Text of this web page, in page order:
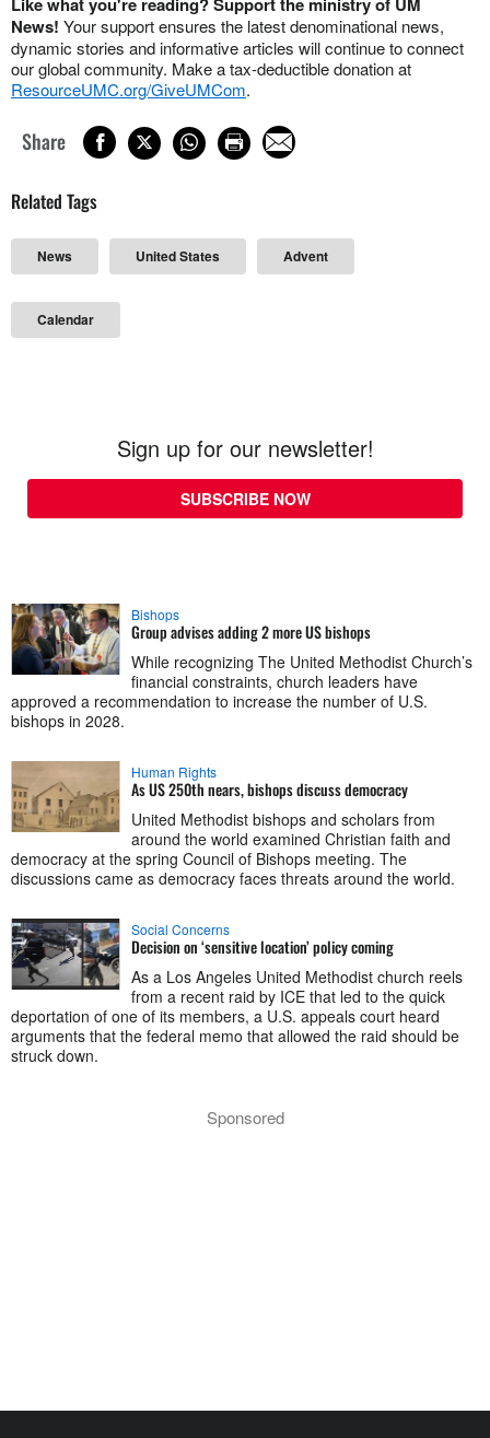
News! Your support ensures the latest denominational news,
dynamic stories and informative articles will continue to connect
our global community. Make a tax-deductible donation at
ResourceUMC.org/GiveUMCom.
Share
Related Tags
News United States Advent
Calendar
Sign up for our newsletter!
SUBSCRIBE NOW
Bishops
Group advises adding 2 more US bishops
While recognizing The United Methodist Church’s
financial constraints, church leaders have
approved a recommendation to increase the number of U.S.
bishops in 2028.
Human Rights
As US 250th nears, bishops discuss democracy
United Methodist bishops and scholars from
around the world examined Christian faith and
democracy at the spring Council of Bishops meeting. The
discussions came as democracy faces threats around the world.
Social Concerns
Decision on ‘sensitive location’ policy coming
As a Los Angeles United Methodist church reels
from a recent raid by ICE that led to the quick
deportation of one of its members, a U.S. appeals court heard
arguments that the federal memo that allowed the raid should be
struck down.
Sponsored